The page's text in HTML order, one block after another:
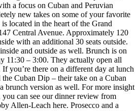
a focus on Cuban and Peruvian
new takes on some of your favorite
located in the heart of the Grand
Central Avenue. Approximately 120
with an additional 30 seats outside.
and outside as well. Brunch is on
11:30 – 3:00. They actually open all
If you’re there on a different day at lunch
Cuban Dip – their take on a Cuban
brunch version as well. For more insight
you can see our dinner review from
Allen-Leach here. Prosecco and a